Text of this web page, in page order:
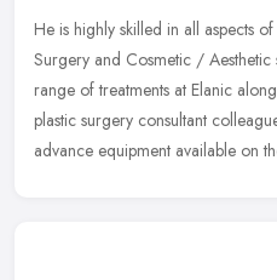
He is highly skilled in all aspects
Surgery and Cosmetic / Aesthetic
range of treatments at Elanic
plastic surgery consultant
advance equipment available on